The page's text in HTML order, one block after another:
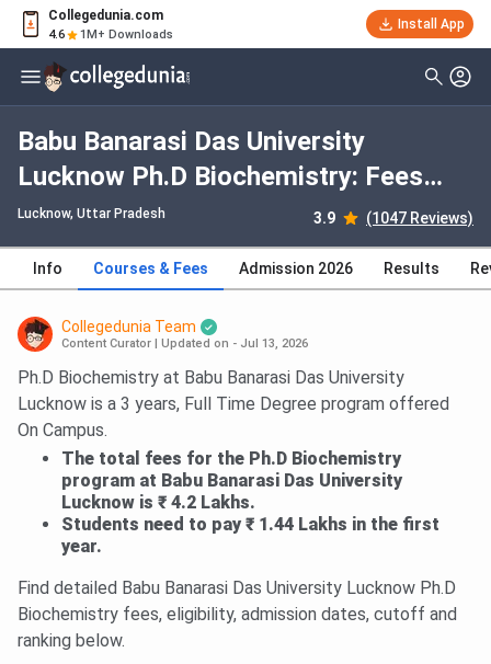
Collegedunia.com
4.6 1M+ Downloads
Install App
Babu Banarasi Das University
Lucknow Ph.D Biochemistry: Fees
2026, Course Duration, Dates,
Eligibility
Lucknow, Uttar Pradesh 3.9 (1047 Reviews)
Info Courses & Fees Admission 2026 Results
Collegedunia Team
Content Curator Updated on - Jul 13, 2026
Ph.D Biochemistry at Babu Banarasi Das University
Lucknow is a 3 years, Full Time Degree program offered
On Campus.
The total fees for the Ph.D Biochemistry
program at Babu Banarasi Das University
Lucknow is ₹ 4.2 Lakhs.
Students need to pay ₹ 1.44 Lakhs in the first
year.
Find detailed Babu Banarasi Das University Lucknow Ph.D
Biochemistry fees, eligibility, admission dates, cutoff and
ranking below.